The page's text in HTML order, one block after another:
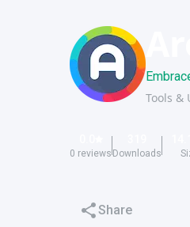
Tools &
0 reviews Downloads
Share